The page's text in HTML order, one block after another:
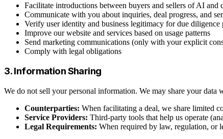
Facilitate introductions between buyers and sellers of AI and
Communicate with you about inquiries, deal progress, and
Verify user identity and business legitimacy for due diligence
Improve our website and services based on usage patterns
Send marketing communications (only with your explicit
Comply with legal obligations
3. Information Sharing
We do not sell your personal information. We may share your data
Counterparties: When facilitating a deal, we share limited
Service Providers: Third-party tools that help us operate
Legal Requirements: When required by law, regulation, or